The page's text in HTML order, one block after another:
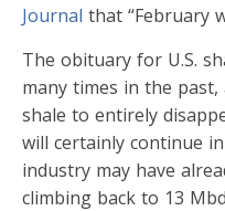
Journal that “February
The obituary for U.S.
many times in the
shale to entirely
will certainly continue
industry may have
climbing back to 13